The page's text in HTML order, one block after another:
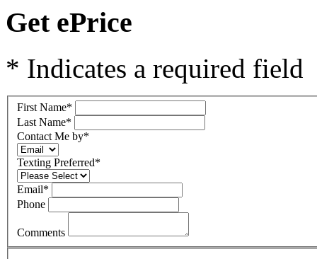
Get ePrice
* Indicates a required field
First Name*
Last Name*
Contact Me by*
Texting Preferred*
Email*
Phone
Comments